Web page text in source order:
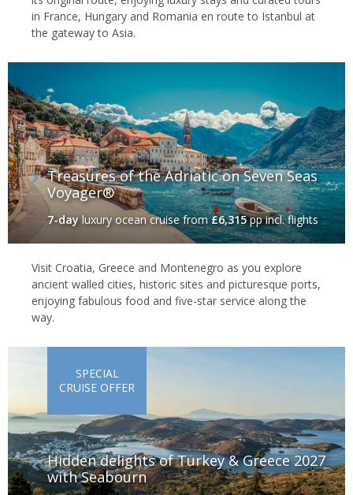
in France, Hungary and Romania en route to Istanbul at
the gateway to Asia.
Treasures of the Adriatic on Seven Seas
Voyager®
7-dayluxury ocean cruisefrom£6,315pp incl. flights
Visit Croatia, Greece and Montenegro as you explore
ancient walled cities, historic sites and picturesque ports,
enjoying fabulous food and five-star service along the
way.
Hidden delights of Turkey & Greece 2027
with Seabourn
SPECIAL
CRUISE OFFER